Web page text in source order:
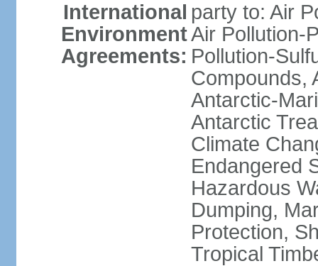
International
Environment
Agreements:
party to: Air
Air Pollution-
Pollution-
Compounds,
Antarctic-
Antarctic
Climate
Endangered
Hazardous
Dumping,
Protection,
Tropical